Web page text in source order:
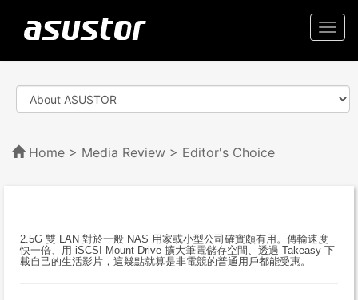
Home > Media Review > Editor's Choice
2.5G 雙 LAN 對於一般 NAS 用家或小型公司確實頗有用。傳輸速度
快一倍、用 iSCSI Mount Drive 擴大筆電儲存空間、透過 Takeasy 下
載自己的生活影片，這幾點就算是非電競的普通用戶都能受惠。